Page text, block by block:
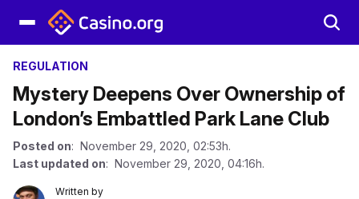
REGULATION
Mystery Deepens Over Ownership of
London’s Embattled Park Lane Club
Posted on: November 29, 2020, 02:53h.
Last updated on: November 29, 2020, 04:16h.
Written by